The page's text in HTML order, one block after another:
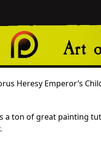
Heresy Emperor’s
a ton of great painting